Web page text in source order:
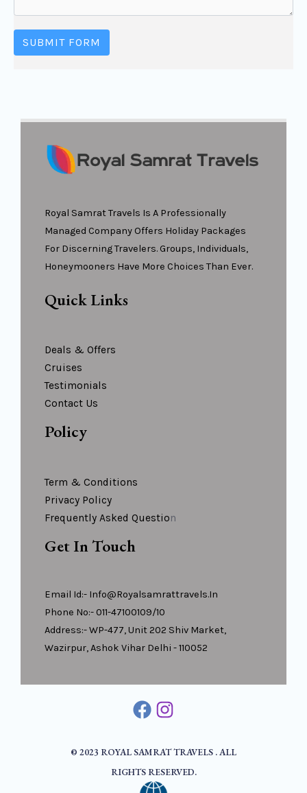
SUBMIT FORM
Royal Samrat Travels Is A Professionally
Managed Company Offers Holiday Packages
For Discerning Travelers. Groups, Individuals,
Honeymooners Have More Choices Than Ever.
Quick Links
Deals & Offers
Cruises
Testimonials
Contact Us
Policy
Term & Conditions
Privacy Policy
Frequently Asked QuestioN
Get In Touch
Email Id:- Info@royalsamrattravels.in
Phone No:- 011-47100109/10
Address:- WP-477, Unit 202 Shiv Market,
Wazirpur, Ashok Vihar Delhi - 110052
© 2023 ROYAL SAMRAT TRAVELS . ALL
RIGHTS RESERVED.